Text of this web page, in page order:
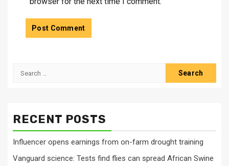
Search
RECENT POSTS
Influencer opens earnings from on-farm drought training
Vanguard science: Tests find flies can spread African Swine